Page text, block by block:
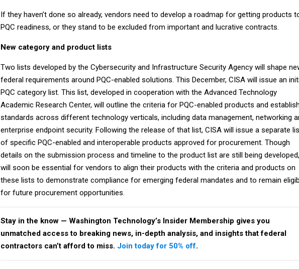
If they haven’t done so already, vendors need to develop a roadmap for getting products
PQC readiness, or they stand to be excluded from important and lucrative contracts.
New category and product lists
Two lists developed by the Cybersecurity and Infrastructure Security Agency will shape
federal requirements around PQC-enabled solutions. This December, CISA will issue an
PQC category list. This list, developed in cooperation with the Advanced Technology
Academic Research Center, will outline the criteria for PQC-enabled products and
standards across different technology verticals, including data management, networking
enterprise endpoint security. Following the release of that list, CISA will issue a separate
of specific PQC-enabled and interoperable products approved for procurement. Though
details on the submission process and timeline to the product list are still being
will soon be essential for vendors to align their products with the criteria and products on
these lists to demonstrate compliance for emerging federal mandates and to remain
for future procurement opportunities.
Stay in the know — Washington Technology’s Insider Membership gives you
unmatched access to breaking news, in-depth analysis, and insights that federal
contractors can’t afford to miss. Join today for 50% off.